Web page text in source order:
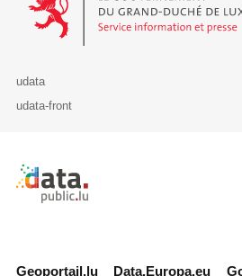
udata
udata-front
Retour à l'accueil de
Geoportail.lu Data.Europa.eu